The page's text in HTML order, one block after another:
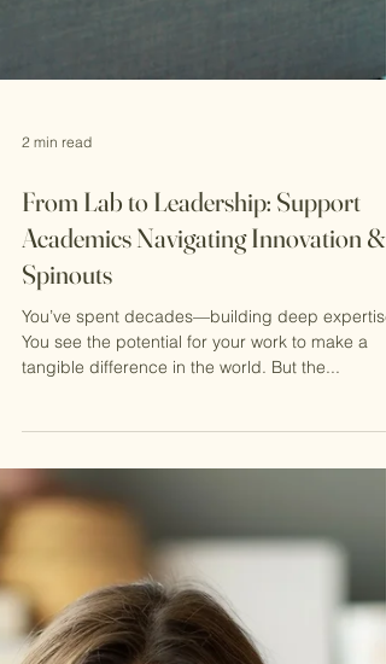
2 min read
From Lab to Leadership: Support
Academics Navigating Innovation &
Spinouts
You’ve spent decades—building deep
You see the potential for your work to make a
tangible difference in the world. But the...